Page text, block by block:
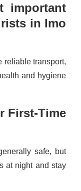
important
in Imo
reliable transport,
and hygiene
First-Time
safe, but
at night and stay